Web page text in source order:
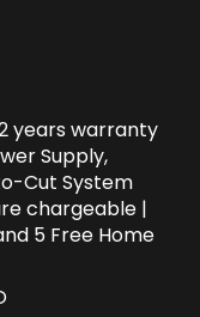
years warranty
Supply,
Cut System
chargeable |
5 Free Home